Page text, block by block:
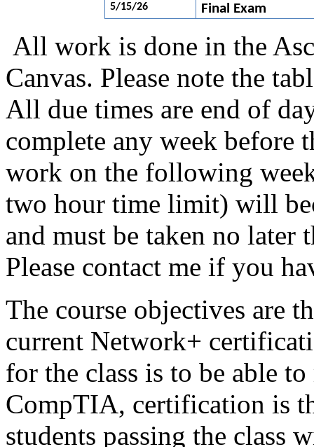
5/15/26 Final Exam
All work is done in the
Canvas. Please note the
All due times are end of
complete any week before
work on the following
two hour time limit) will
and must be taken no later
Please contact me if you
The course objectives are
current Network+
for the class is to be able
CompTIA, certification is
students passing the class